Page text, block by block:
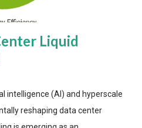
Liquid
intelligence (AI) and hyperscale
reshaping data center